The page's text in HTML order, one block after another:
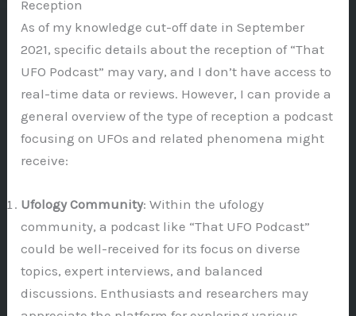
Reception
As of my knowledge cut-off date in September
2021, specific details about the reception of “That
UFO Podcast” may vary, and I don’t have access to
real-time data or reviews. However, I can provide a
general overview of the type of reception a podcast
focusing on UFOs and related phenomena might
receive:
Ufology Community: Within the ufology
community, a podcast like “That UFO Podcast”
could be well-received for its focus on diverse
topics, expert interviews, and balanced
discussions. Enthusiasts and researchers may